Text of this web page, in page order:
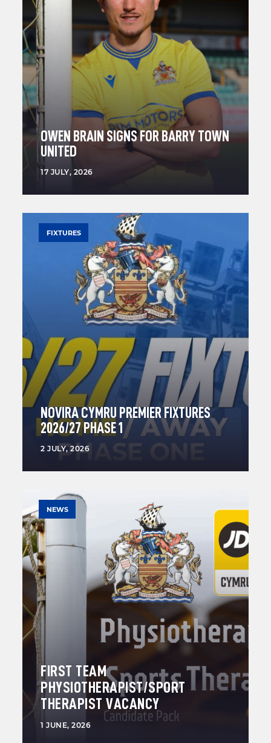
OWEN BRAIN SIGNS FOR BARRY TOWN
UNITED
17 JULY, 2026
FIXTURES
NOVIRA CYMRU PREMIER FIXTURES
2026/27 PHASE 1
2 JULY, 2026
NEWS
FIRST TEAM
PHYSIOTHERAPIST/SPORT
THERAPIST VACANCY
1 JUNE, 2026